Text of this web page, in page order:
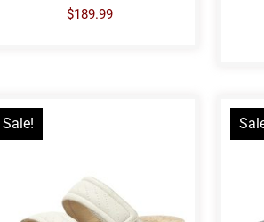
$189.99
Sale!